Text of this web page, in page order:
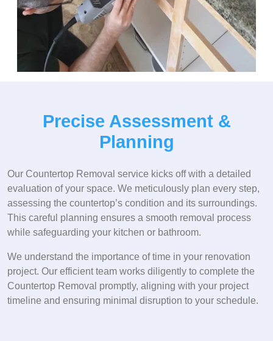
Precise Assessment &
Planning
Our Countertop Removal service kicks off with a detailed
evaluation of your space. We meticulously plan every step,
assessing the countertop’s condition and its surroundings.
This careful planning ensures a smooth removal process
while safeguarding your kitchen or bathroom.
We understand the importance of time in your renovation
project. Our efficient team works diligently to complete the
Countertop Removal promptly, aligning with your project
timeline and ensuring minimal disruption to your schedule.